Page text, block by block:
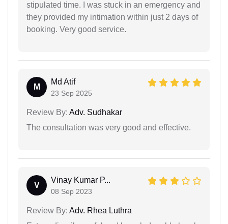
stipulated time. I was stuck in an emergency and
they provided my intimation within just 2 days of
booking. Very good service.
M
Md Atif
23 Sep 2025
Review By: Adv. Sudhakar
The consultation was very good and effective.
V
Vinay Kumar P...
08 Sep 2023
Review By: Adv. Rhea Luthra